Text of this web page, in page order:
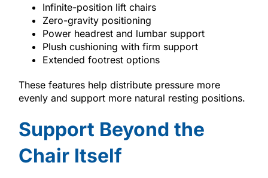
Infinite-position lift chairs
Zero-gravity positioning
Power headrest and lumbar support
Plush cushioning with firm support
Extended footrest options
These features help distribute pressure more
evenly and support more natural resting positions.
Support Beyond the
Chair Itself